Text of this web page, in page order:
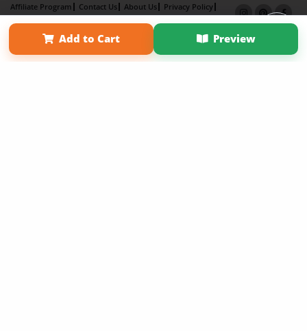
Add to Cart Preview
Affiliate Program Contact Us About Us
Privacy Policy
Term of Use
Why Bookemon